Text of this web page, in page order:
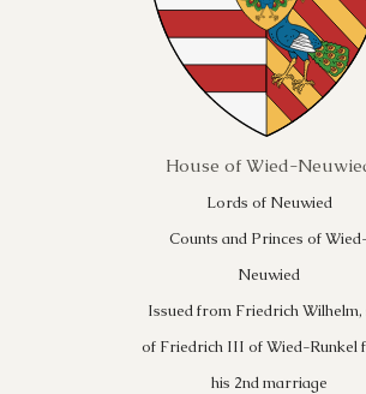
House of Wied-
Lords of Neuwied
Counts and Princes of
Neuwied
Issued from Friedrich Wilhelm,
of Friedrich III of Wied-Runkel
his 2nd marriage